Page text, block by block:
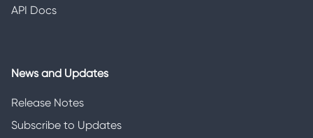
API Docs
News and Updates
Release Notes
Subscribe to Updates